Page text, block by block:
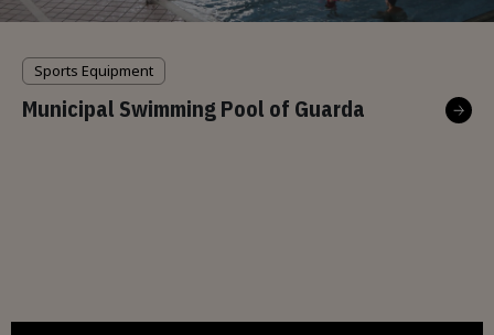
Sports Equipment
Municipal Swimming Pool of Guarda